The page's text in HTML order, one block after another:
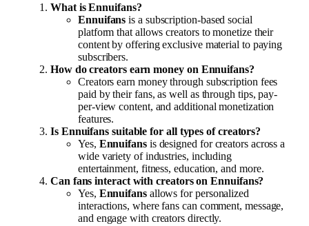
What is Ennuifans?
Ennuifans is a subscription-based social
platform that allows creators to monetize their
content by offering exclusive material to paying
subscribers.
How do creators earn money on Ennuifans?
Creators earn money through subscription fees
paid by their fans, as well as through tips, pay-
per-view content, and additional monetization
features.
Is Ennuifans suitable for all types of creators?
Yes, Ennuifansis designed for creators across a
wide variety of industries, including
entertainment, fitness, education, and more.
Can fans interact with creators on Ennuifans?
Yes, Ennuifansallows for personalized
interactions, where fans can comment, message,
and engage with creators directly.